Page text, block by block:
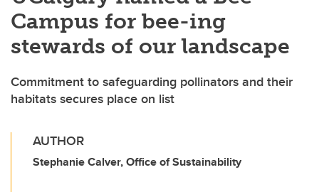
Campus for bee-ing
stewards of our landscape
Commitment to safeguarding pollinators and their
habitats secures place on list
AUTHOR
Stephanie Calver, Office of Sustainability